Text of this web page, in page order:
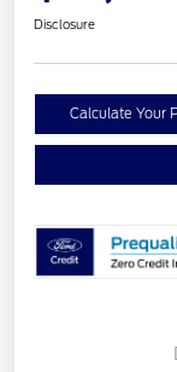
Disclosure
Calculate Your